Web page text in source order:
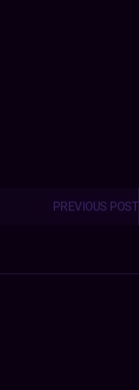
PREVIOUS POST